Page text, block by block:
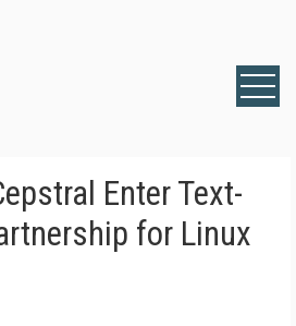
Enter Text-
for Linux